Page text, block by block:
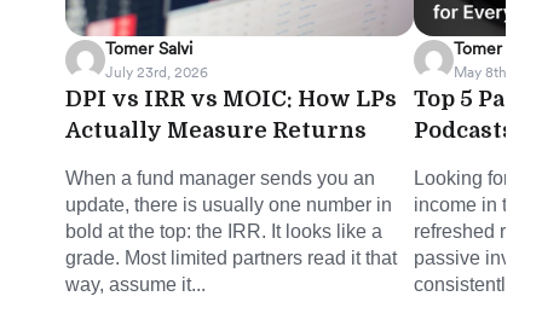
Tomer Salvi
July 23rd, 2026
DPI vs IRR vs MOIC: How LPs
Actually Measure Returns
When a fund manager sends you an
update, there is usually one number in
bold at the top: the IRR. It looks like a
grade. Most limited partners read it that
way, assume it...
Tomer Salvi
May 8th,
Top 5
Podcasts
Looking for
income in the
refreshed
passive
consistently